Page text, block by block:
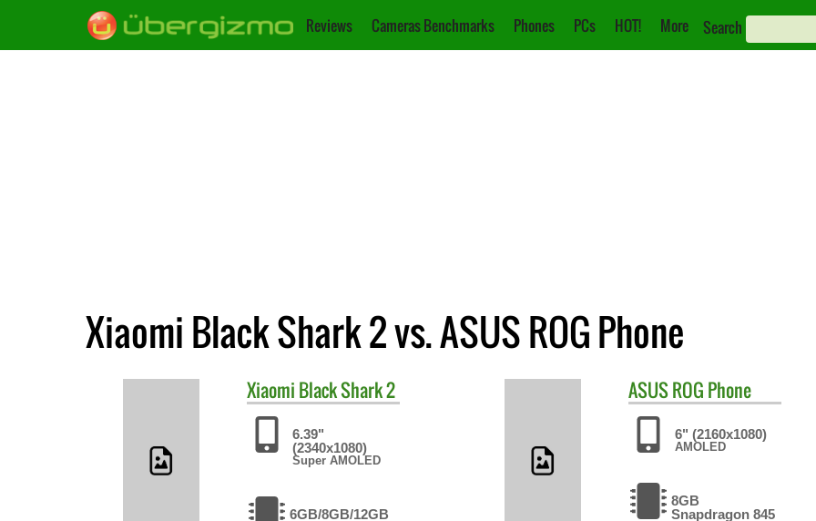
Reviews Cameras Benchmarks Phones PCs HOT! More Search
Xiaomi Black Shark 2 vs. ASUS ROG Phone
Xiaomi Black Shark 2
6.39"
(2340x1080)
Super AMOLED
6GB/8GB/12GB
ASUSROG Phone
6" (2160x1080)
AMOLED
8GB
Snapdragon 845